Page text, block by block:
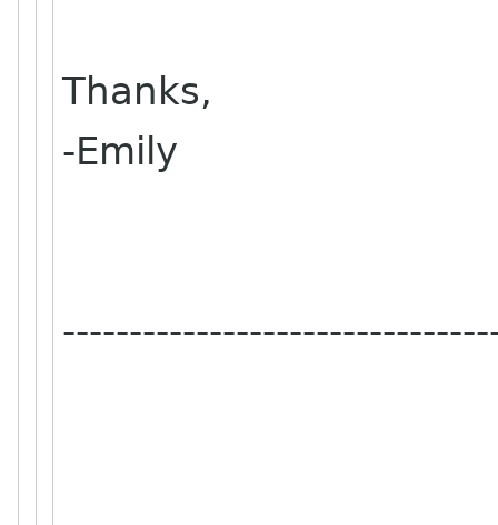
Thanks,
-Emily